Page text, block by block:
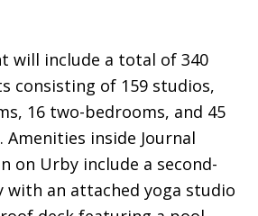
will include a total of 340
consisting of 159 studios,
16 two-bedrooms, and 45
inside Journal
on Urby include a second-
an attached yoga studio